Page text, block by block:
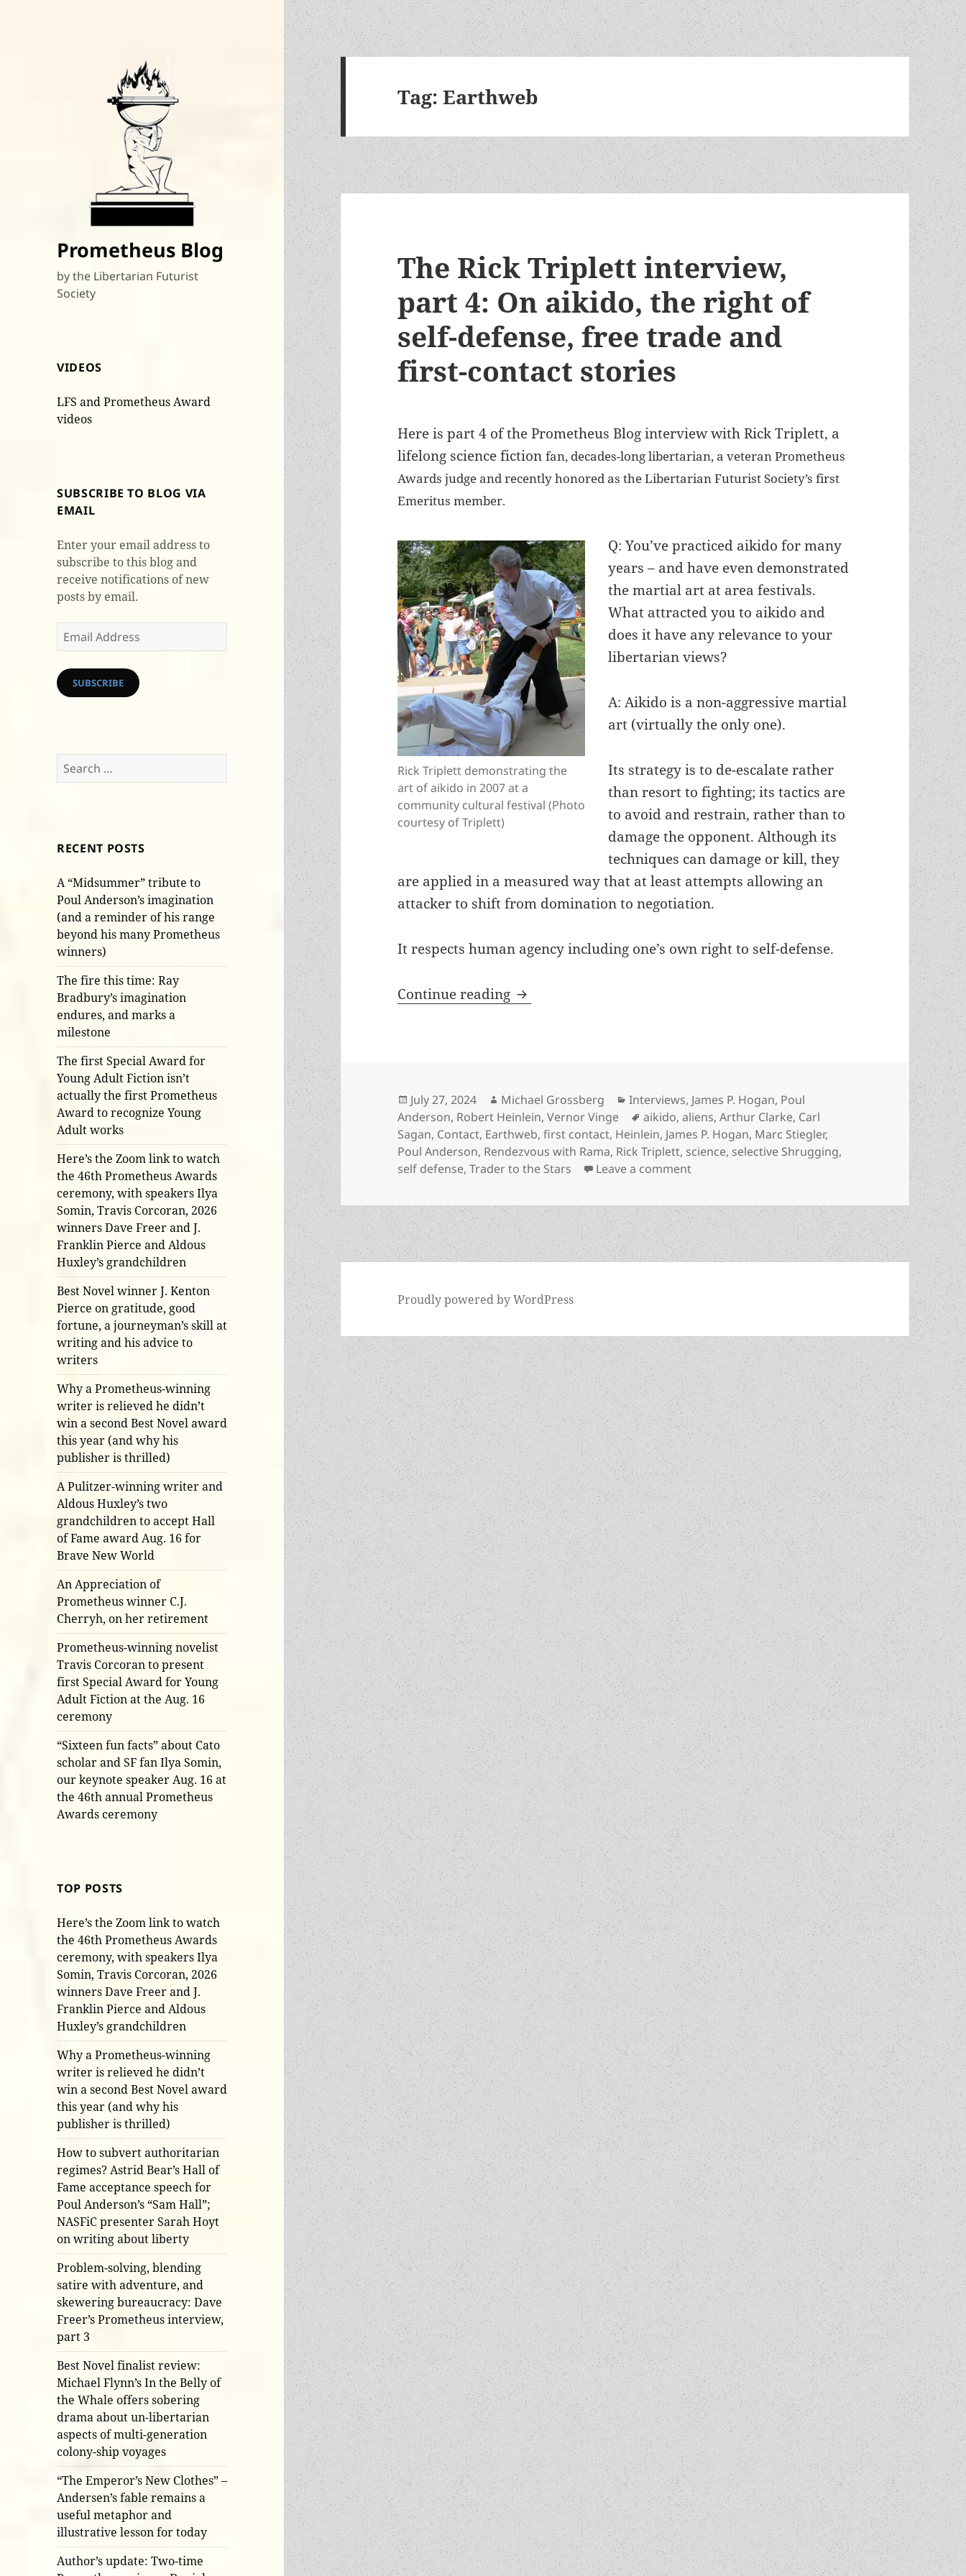
Prometheus Blog
by the Libertarian Futurist
Society
VIDEOS
LFS and Prometheus Award
videos
SUBSCRIBE TO BLOG VIA
EMAIL
Enter your email address to
subscribe to this blog and
receive notifications of new
posts by email.
Email
Address
SUBSCRIBE
Search
for:
RECENT POSTS
A “Midsummer” tribute to
Poul Anderson’s imagination
(and a reminder of his range
beyond his many Prometheus
winners)
The fire this time: Ray
Bradbury’s imagination
endures, and marks a
milestone
The first Special Award for
Young Adult Fiction isn’t
actually the first Prometheus
Award to recognize Young
Adult works
Here’s the Zoom link to watch
the 46th Prometheus Awards
ceremony, with speakers Ilya
Somin, Travis Corcoran, 2026
winners Dave Freer and J.
Franklin Pierce and Aldous
Huxley’s grandchildren
Best Novel winner J. Kenton
Pierce on gratitude, good
fortune, a journeyman’s skill at
writing and his advice to
writers
Why a Prometheus-winning
writer is relieved he didn’t
win a second Best Novel award
this year (and why his
publisher is thrilled)
A Pulitzer-winning writer and
Aldous Huxley’s two
grandchildren to accept Hall
of Fame award Aug. 16 for
Brave New World
An Appreciation of
Prometheus winner C.J.
Cherryh, on her retirement
Prometheus-winning novelist
Travis Corcoran to present
first Special Award for Young
Adult Fiction at the Aug. 16
ceremony
“Sixteen fun facts” about Cato
scholar and SF fan Ilya Somin,
our keynote speaker Aug. 16 at
the 46th annual Prometheus
Awards ceremony
TOP POSTS
Here’s the Zoom link to watch
the 46th Prometheus Awards
ceremony, with speakers Ilya
Somin, Travis Corcoran, 2026
winners Dave Freer and J.
Franklin Pierce and Aldous
Huxley’s grandchildren
Why a Prometheus-winning
writer is relieved he didn’t
win a second Best Novel award
this year (and why his
publisher is thrilled)
How to subvert authoritarian
regimes? Astrid Bear’s Hall of
Fame acceptance speech for
Poul Anderson’s “Sam Hall”;
NASFiC presenter Sarah Hoyt
on writing about liberty
Problem-solving, blending
satire with adventure, and
skewering bureaucracy: Dave
Freer’s Prometheus interview,
part 3
Best Novel finalist review:
Michael Flynn’s In the Belly of
the Whale offers sobering
drama about un-libertarian
aspects of multi-generation
colony-ship voyages
“The Emperor’s New Clothes” –
Andersen’s fable remains a
useful metaphor and
illustrative lesson for today
Author’s update: Two-time
Tag:Earthweb
The Rick Triplett interview,
part 4: On aikido, the right of
self-defense, free trade and
first-contact stories
Here is part 4 of the Prometheus Blog interview with Rick Triplett, a
lifelong science fictionfan, decades-long libertarian, a veteran Prometheus
Awards judge and recently honored as the Libertarian Futurist Society’s first
Emeritus member.
Rick Triplett demonstrating the
art of aikido in 2007 at a
community cultural festival (Photo
courtesy of Triplett)
Q: You’ve practiced aikido for many
years – and have even demonstrated
the martial art at area festivals.
What attracted you to aikido and
does it have any relevance to your
libertarian views?
A: Aikido is a non-aggressive martial
art (virtually the only one).
Its strategy is to de-escalate rather
than resort to fighting; its tactics are
to avoid and restrain, rather than to
damage the opponent. Although its
techniques can damage or kill, they
are applied in a measured way that at least attempts allowing an
attacker to shift from domination to negotiation.
It respects human agency including one’s own right to self-defense.
Continue reading The Rick Triplett interview, part 4: On aikido, the right of self-
Posted
on
July 27, 2024 Author
Michael Grossberg Categories
Interviews, James P. Hogan, Poul
Anderson, Robert Heinlein,Vernor Vinge Tags
aikido,aliens,Arthur Clarke, Carl
Sagan, Contact, Earthweb,first contact, Heinlein, James P. Hogan, Marc Stiegler,
Poul Anderson, Rendezvous with Rama, Rick Triplett, science, selective Shrugging,
self defense,Trader to the Stars Leave a commenton The Rick Triplett interview, part 4: On aikido,
Proudly powered by WordPress